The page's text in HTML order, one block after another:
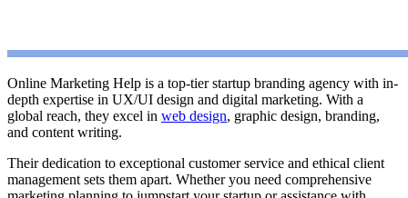
Online Marketing Help is a top-tier startup branding agency with in-
depth expertise in UX/UI design and digital marketing. With a
global reach, they excel in web design, graphic design, branding,
and content writing.
Their dedication to exceptional customer service and ethical client
management sets them apart. Whether you need comprehensive